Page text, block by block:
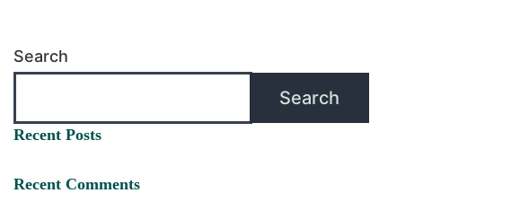
Search
Search
Recent Posts
Recent Comments